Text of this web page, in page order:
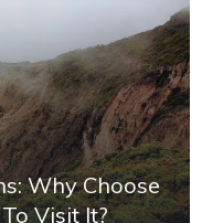
Why Choose
Visit It?